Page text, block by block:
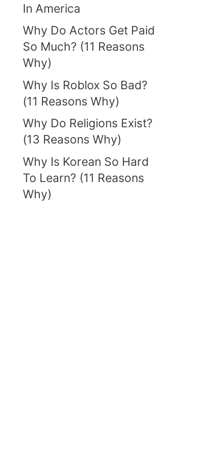
In America
Why Do Actors Get Paid
So Much? (11 Reasons
Why)
Why Is Roblox So Bad?
(11 Reasons Why)
Why Do Religions Exist?
(13 Reasons Why)
Why Is Korean So Hard
To Learn? (11 Reasons
Why)